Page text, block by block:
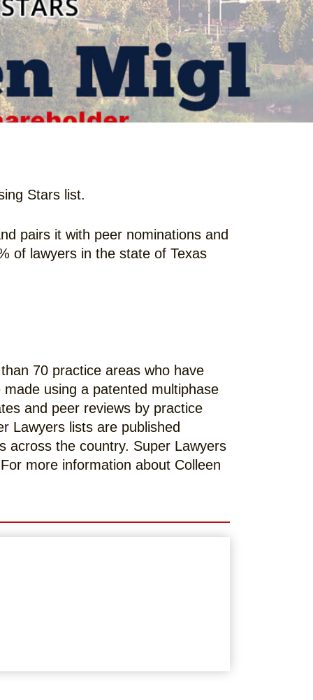
Stars list.
pairs it with peer nominations and
of lawyers in the state of Texas
70 practice areas who have
using a patented multiphase
and peer reviews by practice
Lawyers lists are published
across the country. Super Lawyers
more information about Colleen